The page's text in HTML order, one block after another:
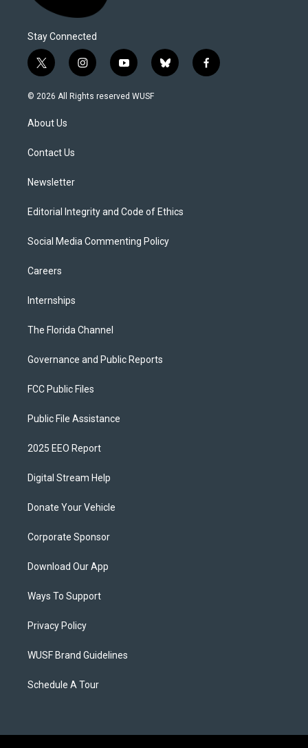
Stay Connected
t
w
i
t
e
i
n
s
y
o
u
b
l
f
a
© 2026 All Rights reserved WUSF
About Us
Contact Us
Newsletter
Editorial Integrity and Code of Ethics
Social Media Commenting Policy
Careers
Internships
The Florida Channel
Governance and Public Reports
FCC Public Files
Public File Assistance
2025 EEO Report
Digital Stream Help
Donate Your Vehicle
Corporate Sponsor
Download Our App
Ways To Support
Privacy Policy
WUSF Brand Guidelines
Schedule A Tour